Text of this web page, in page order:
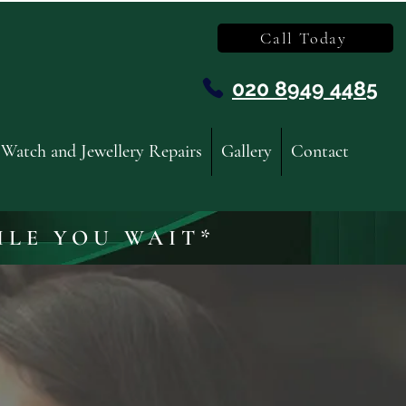
Call Today
020 8949 4485
Watch and Jewellery Repairs Gallery Contact
YOU WAIT*